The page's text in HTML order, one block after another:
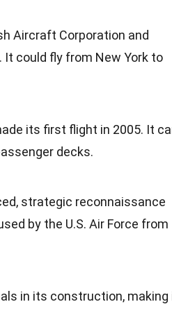
Aircraft Corporation and
It could fly from New York to
its first flight in 2005. It
decks.
strategic reconnaissance
by the U.S. Air Force from
in its construction, making